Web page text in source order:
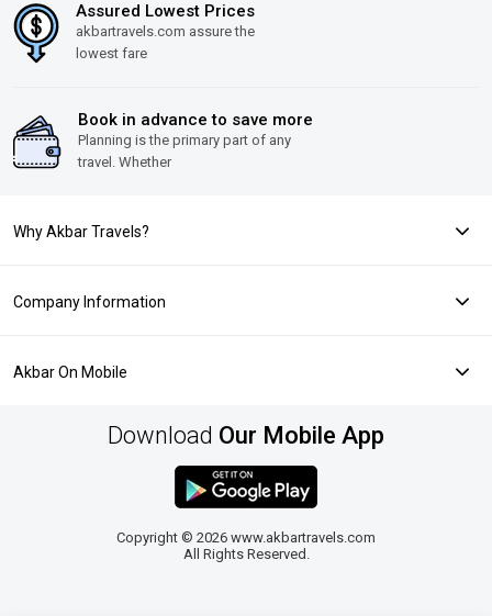
Assured Lowest Prices
akbartravels.com assure the
lowest fare
Book in advance to save more
Planning is the primary part of any
travel. Whether
Why Akbar Travels?
Company Information
Akbar On Mobile
Download Our Mobile App
Copyright © 2026 www.akbartravels.com
All Rights Reserved.